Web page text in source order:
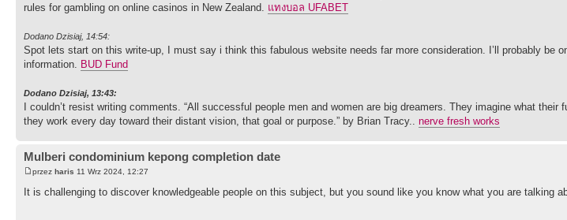
rules for gambling on online casinos in New Zealand. แทงบอล UFABET
Dodano Dzisiaj, 14:54:
Spot lets start on this write-up, I must say i think this fabulous website needs far more consideration. I’ll probably be
information. BUD Fund
Dodano Dzisiaj, 13:43:
I couldn’t resist writing comments. “All successful people men and women are big dreamers. They imagine what
they work every day toward their distant vision, that goal or purpose.” by Brian Tracy.. nerve fresh works
Mulberi condominium kepong completion date
przez haris 11 Wrz 2024, 12:27
It is challenging to discover knowledgeable people on this subject, but you sound like you know what you are talking